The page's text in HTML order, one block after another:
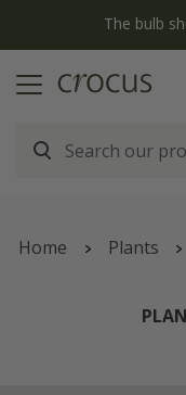
The bulb
Home Plants